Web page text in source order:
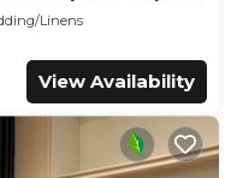
Linens
View Availability